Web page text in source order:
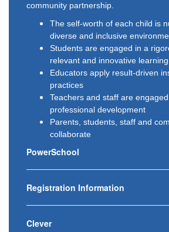
community partnership.
The self-worth of each child is
diverse and inclusive
Students are engaged in a
relevant and innovative
Educators apply result-driven
practices
Teachers and staff are
professional development
Parents, students, staff and
collaborate
PowerSchool
Registration Information
Clever